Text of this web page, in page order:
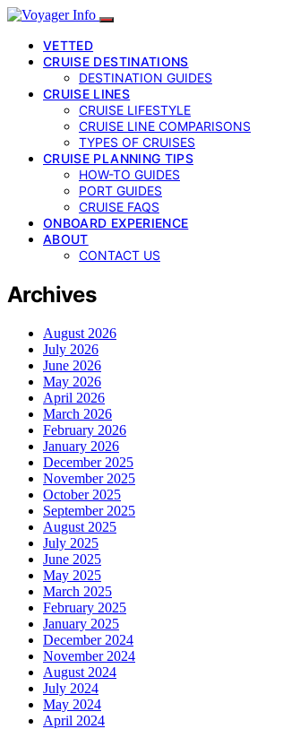
VETTED
CRUISE DESTINATIONS
DESTINATION GUIDES
CRUISE LINES
CRUISE LIFESTYLE
CRUISE LINE COMPARISONS
TYPES OF CRUISES
CRUISE PLANNING TIPS
HOW-TO GUIDES
PORT GUIDES
CRUISE FAQS
ONBOARD EXPERIENCE
ABOUT
CONTACT US
Archives
August 2026
July 2026
June 2026
May 2026
April 2026
March 2026
February 2026
January 2026
December 2025
November 2025
October 2025
September 2025
August 2025
July 2025
June 2025
May 2025
March 2025
February 2025
January 2025
December 2024
November 2024
August 2024
July 2024
May 2024
April 2024